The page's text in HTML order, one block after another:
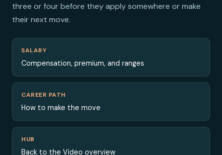
three or four before they apply somewhere or make
their next move.
SALARY
Compensation, premium, and ranges
CAREER PATH
How to make the move
HUB
Back to the Video overview